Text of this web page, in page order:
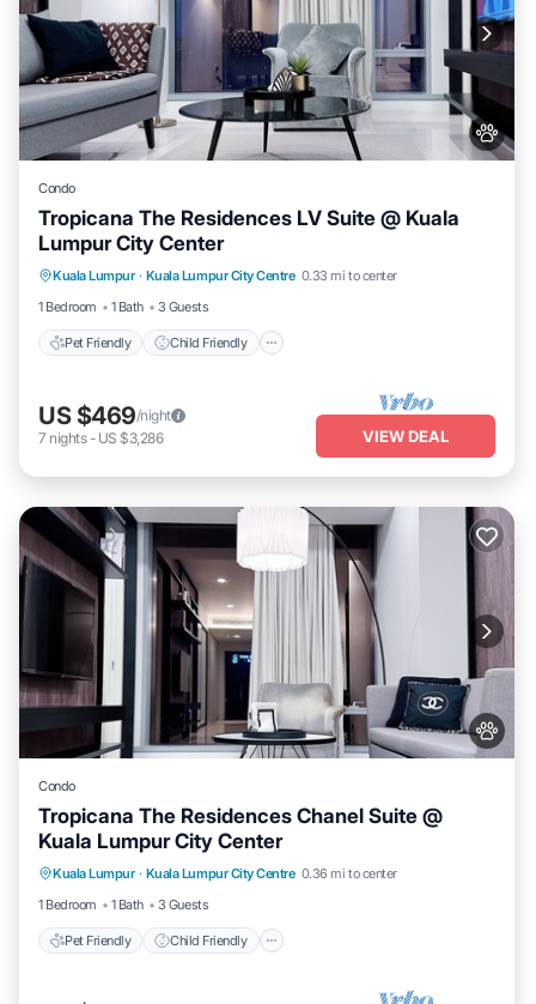
Condo
Tropicana The Residences LV Suite @ Kuala
Lumpur City Center
Kuala Lumpur · Kuala Lumpur City Centre 0.33 mi to center
1 Bedroom
1 Bath 3 Guests
Pet Friendly Child Friendly
Pet Friendly
Bedding/Linens
Wellness Facilities
US $469/night
7 nights- US $3,286 VIEW DEAL
Condo
Tropicana The Residences Chanel Suite @
Kuala Lumpur City Center
Kuala Lumpur · Kuala Lumpur City Centre 0.36 mi to center
1 Bedroom
1 Bath 3 Guests
Pet Friendly Child Friendly
Pet Friendly
Child Friendly
Bedding/Linens
Wellness Facilities